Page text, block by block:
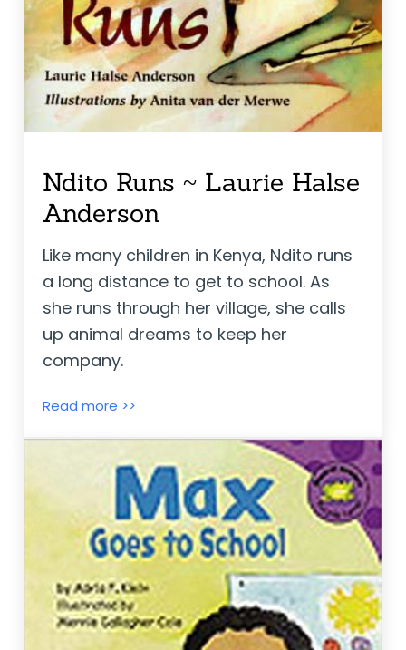
Ndito Runs ~ Laurie Halse
Anderson
Like many children in Kenya, Ndito runs
a long distance to get to school. As
she runs through her village, she calls
up animal dreams to keep her
company.
Read more >>